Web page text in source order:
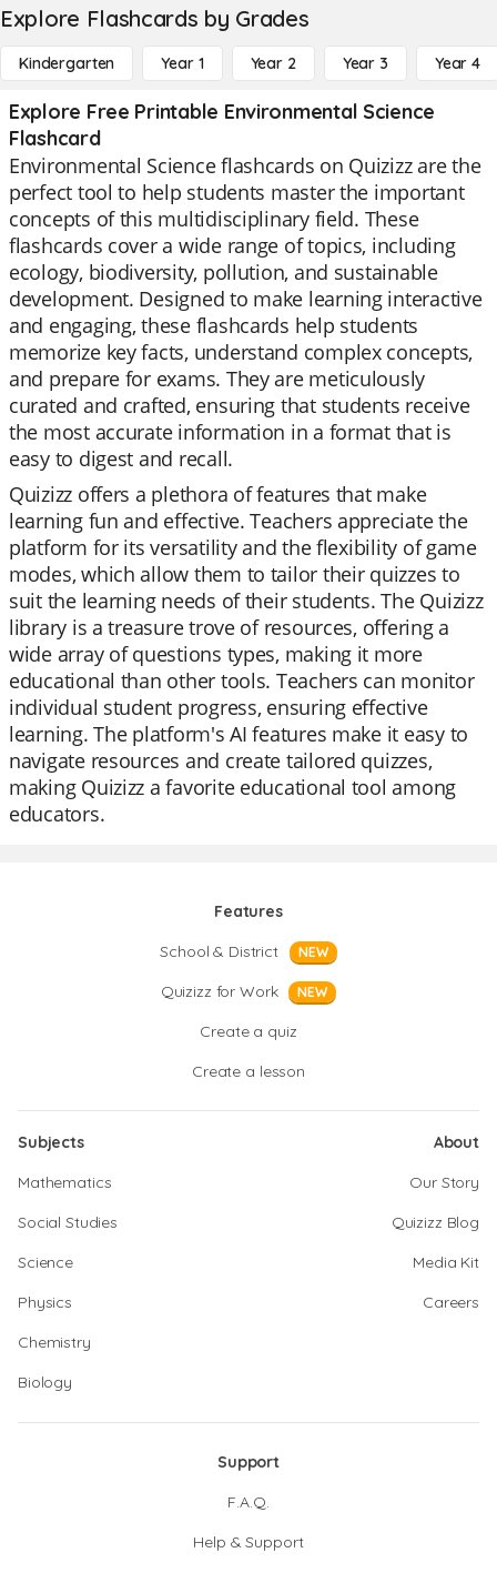
Explore Flashcards by Grades
Kindergarten Year 1 Year 2 Year 3 Year 4
Explore Free Printable Environmental Science
Flashcard
Environmental Science flashcards on Quizizz are the
perfect tool to help students master the important
concepts of this multidisciplinary field. These
flashcards cover a wide range of topics, including
ecology, biodiversity, pollution, and sustainable
development. Designed to make learning interactive
and engaging, these flashcards help students
memorize key facts, understand complex concepts,
and prepare for exams. They are meticulously
curated and crafted, ensuring that students receive
the most accurate information in a format that is
easy to digest and recall.
Quizizz offers a plethora of features that make
learning fun and effective. Teachers appreciate the
platform for its versatility and the flexibility of game
modes, which allow them to tailor their quizzes to
suit the learning needs of their students. The Quizizz
library is a treasure trove of resources, offering a
wide array of questions types, making it more
educational than other tools. Teachers can monitor
individual student progress, ensuring effective
learning. The platform's AI features make it easy to
navigate resources and create tailored quizzes,
making Quizizz a favorite educational tool among
educators.
Features
School & District
NEW
Quizizz for Work NEW
Create a quiz
Create a lesson
Subjects
Mathematics
Social Studies
Science
Physics
Chemistry
Biology
About
Our Story
Quizizz Blog
Media Kit
Careers
Support
F.A.Q.
Help & Support